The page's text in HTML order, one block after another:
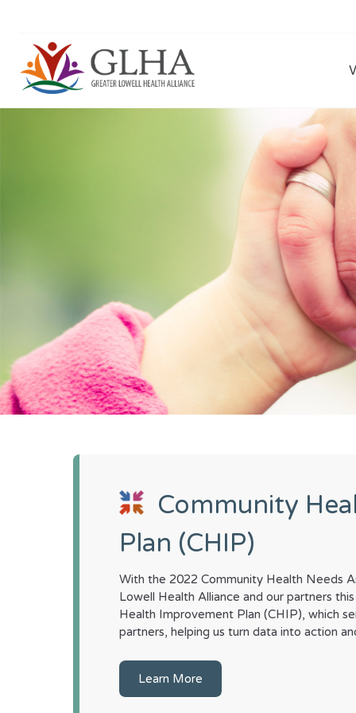
Community
Plan (CHIP)
With the 2022 Community Health Needs
Lowell Health Alliance and our partners
Health Improvement Plan (CHIP), which
partners, helping us turn data into action
Learn More